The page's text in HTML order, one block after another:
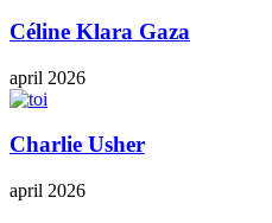
Céline Klara Gaza
april 2026
Charlie Usher
april 2026